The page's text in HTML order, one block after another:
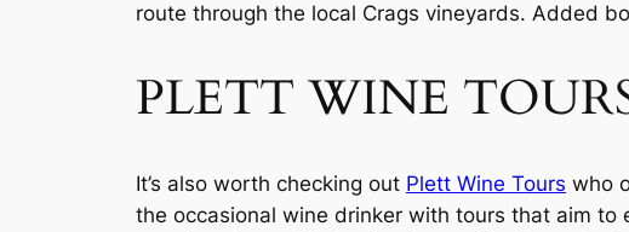
route through the local Crags vineyards. Added
PLETT WINE
It’s also worth checking out Plett Wine Tours who
the occasional wine drinker with tours that aim